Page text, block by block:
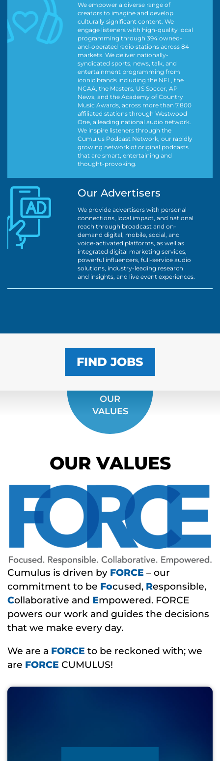
We empower a diverse range of
creators to imagine and develop
culturally significant content. We
engage listeners with high-quality local
programming through 394 owned-
and-operated radio stations across 84
markets. We deliver nationally-
syndicated sports, news, talk, and
entertainment programming from
iconic brands including the NFL, the
NCAA, the Masters, US Soccer, AP
News, and the Academy of Country
Music Awards, across more than 7,800
affiliated stations through Westwood
One, a leading national audio network.
We inspire listeners through the
Cumulus Podcast Network, our rapidly
growing network of original podcasts
that are smart, entertaining and
thought-provoking.
Our Advertisers
We provide advertisers with personal
connections, local impact, and national
reach through broadcast and on-
demand digital, mobile, social, and
voice-activated platforms, as well as
integrated digital marketing services,
powerful influencers, full-service audio
solutions, industry-leading research
and insights, and live event experiences.
FIND JOBS
OUR
VALUES
OUR VALUES
Cumulus is driven by FORCE – our
commitment to be Focused, Responsible,
Collaborative and Empowered. FORCE
powers our work and guides the decisions
that we make every day.
We are a FORCE to be reckoned with; we
are FORCE CUMULUS!